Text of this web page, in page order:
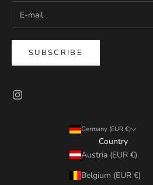
SUBSCRIBE
Germany (EUR €)
Country
Austria (EUR €)
Belgium (EUR €)